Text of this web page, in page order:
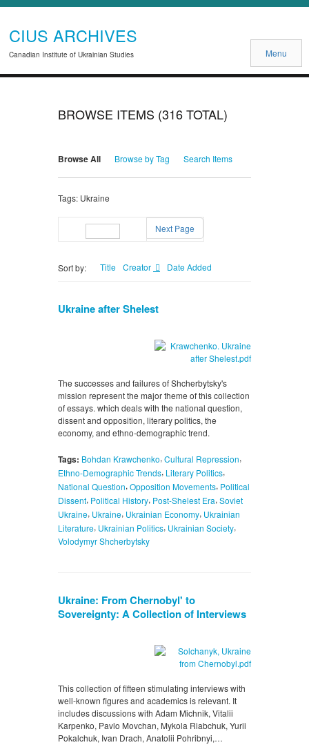
CIUS ARCHIVES
Canadian Institute of Ukrainian Studies Menu
BROWSE ITEMS (316 TOTAL)
Browse All Browse by Tag Search Items
Tags: Ukraine
Next Page
Sort by: Title Creator Date Added
Ukraine after Shelest
The successes and failures of Shcherbytsky's
mission represent the major theme of this collection
of essays. which deals with the national question,
dissent and opposition, literary politics, the
economy, and ethno-demographic trend.
Tags: Bohdan Krawchenko, Cultural Repression,
Ethno-Demographic Trends, Literary Politics,
National Question, Opposition Movements, Political
Dissent, Political History, Post-Shelest Era, Soviet
Ukraine, Ukraine, Ukrainian Economy, Ukrainian
Literature, Ukrainian Politics, Ukrainian Society,
Volodymyr Shcherbytsky
Ukraine: From Chernobyl' to
Sovereignty: A Collection of Interviews
This collection of fifteen stimulating interviews with
well-known figures and academics is relevant. It
includes discussions with Adam Michnik, Vitalii
Karpenko, Pavlo Movchan, Mykola Riabchuk, Yurii
Pokalchuk, Ivan Drach, Anatolii Pohribnyi,…